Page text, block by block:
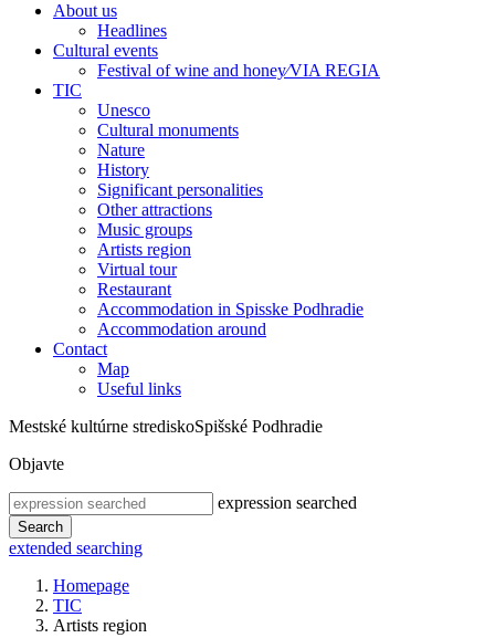
About us
Headlines
Cultural events
Festival of wine and honey⁄VIA REGIA
TIC
Unesco
Cultural monuments
Nature
History
Significant personalities
Other attractions
Music groups
Artists region
Virtual tour
Restaurant
Accommodation in Spisske Podhradie
Accommodation around
Contact
Map
Useful links
Mestské kultúrne strediskoSpišské Podhradie
Objavte
expression searched
Search
extended searching
Homepage
TIC
Artists region